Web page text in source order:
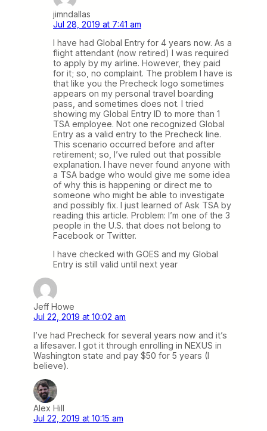
jimndallas
Jul 28, 2019 at 7:41 am
I have had Global Entry for 4 years now. As a
flight attendant (now retired) I was required
to apply by my airline. However, they paid
for it; so, no complaint. The problem I have is
that like you the Precheck logo sometimes
appears on my personal travel boarding
pass, and sometimes does not. I tried
showing my Global Entry ID to more than 1
TSA employee. Not one recognized Global
Entry as a valid entry to the Precheck line.
This scenario occurred before and after
retirement; so, I’ve ruled out that possible
explanation. I have never found anyone with
a TSA badge who would give me some idea
of why this is happening or direct me to
someone who might be able to investigate
and possibly fix. I just learned of Ask TSA by
reading this article. Problem: I’m one of the 3
people in the U.S. that does not belong to
Facebook or Twitter.
I have checked with GOES and my Global
Entry is still valid until next year
Jeff Howe
Jul 22, 2019 at 10:02 am
I’ve had Precheck for several years now and it’s
a lifesaver. I got it through enrolling in NEXUS in
Washington state and pay $50 for 5 years (I
believe).
Alex Hill
Jul 22, 2019 at 10:15 am